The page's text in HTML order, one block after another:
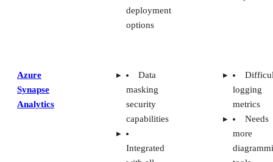
deployment
options
Azure
Synapse
Analytics
Data
masking
security
capabilities
Integrated
logging
metrics
Needs
more